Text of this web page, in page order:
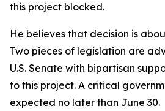
this project blocked.
He believes that decision is
Two pieces of legislation are
U.S. Senate with bipartisan
to this project. A critical
expected no later than June 30.